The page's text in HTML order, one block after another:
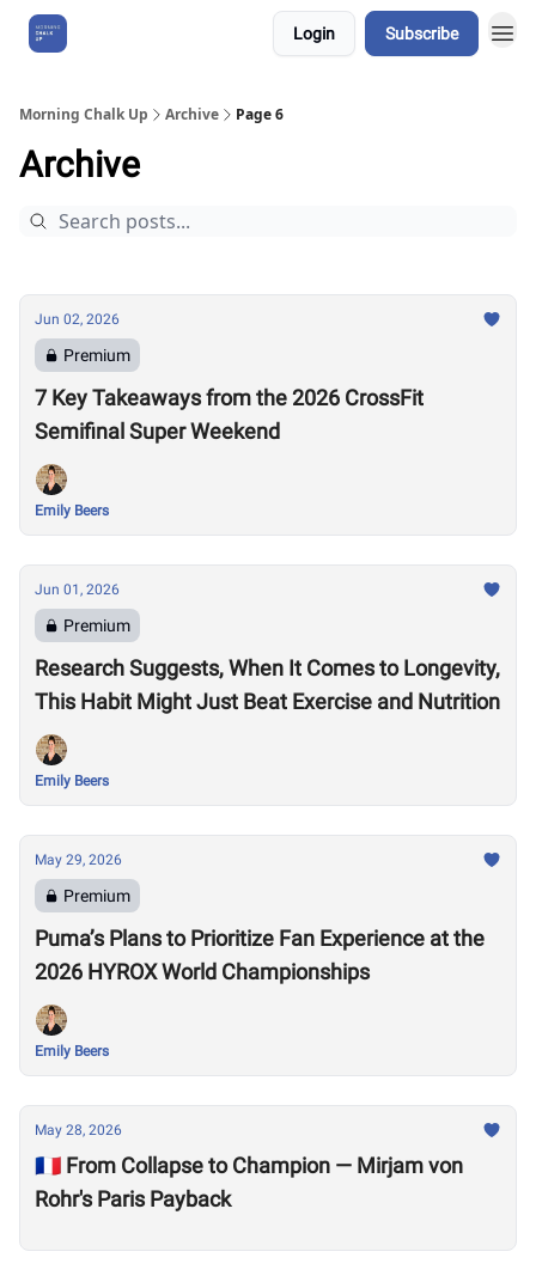
Login Subscribe
Morning Chalk Up Archive Page 6
Archive
Jun 02, 2026
Premium
7 Key Takeaways from the 2026 CrossFit
Semifinal Super Weekend
Emily Beers
Jun 01, 2026
Premium
Research Suggests, When It Comes to Longevity,
This Habit Might Just Beat Exercise and Nutrition
Emily Beers
May 29, 2026
Premium
Puma’s Plans to Prioritize Fan Experience at the
2026 HYROX World Championships
Emily Beers
May 28, 2026
🇫🇷 From Collapse to Champion — Mirjam von
Rohr's Paris Payback